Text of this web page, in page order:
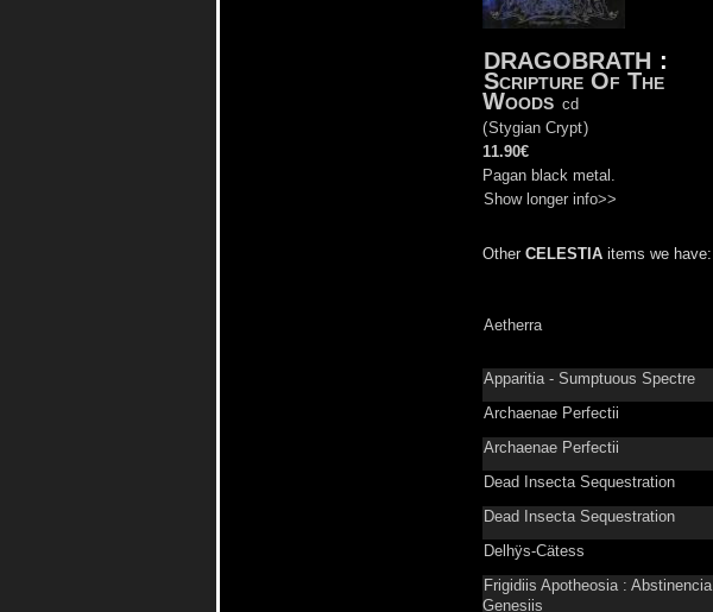
DRAGOBRATH :
Scripture Of The
Woods cd
(Stygian Crypt)
11.90€
Pagan black metal.
Show longer info>>
Other CELESTIA items we have:
Aetherra
Apparitia - Sumptuous Spectre
Archaenae Perfectii
Archaenae Perfectii
Dead Insecta Sequestration
Dead Insecta Sequestration
Delhÿs-Cätess
Frigidiis Apotheosia : Abstinencia
Genesiis